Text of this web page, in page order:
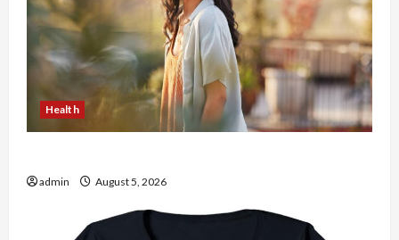
Health
admin August 5, 2026